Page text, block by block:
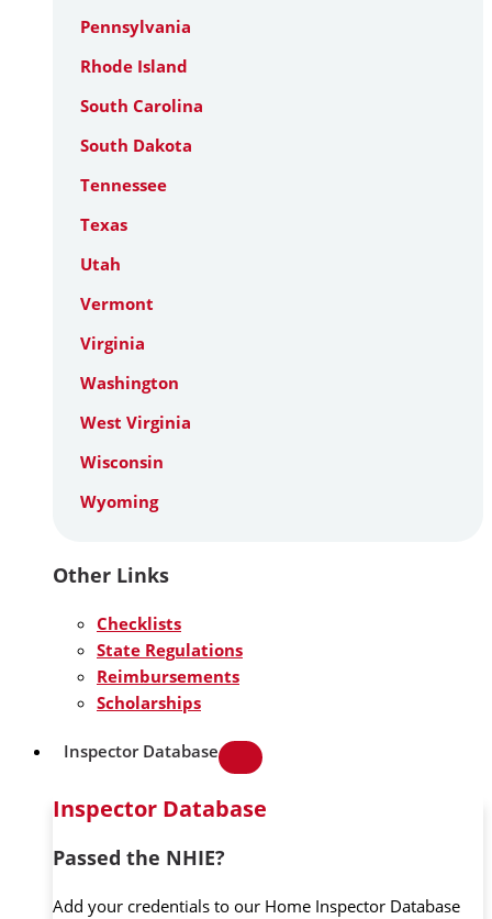
Pennsylvania
Rhode Island
South Carolina
South Dakota
Tennessee
Texas
Utah
Vermont
Virginia
Washington
West Virginia
Wisconsin
Wyoming
Other Links
Checklists
State Regulations
Reimbursements
Scholarships
Inspector Database
Inspector Database
Passed the NHIE?
Add your credentials to our Home Inspector Database